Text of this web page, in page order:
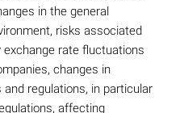
in the general
risks associated
rate fluctuations
changes in
regulations, in particular
affecting